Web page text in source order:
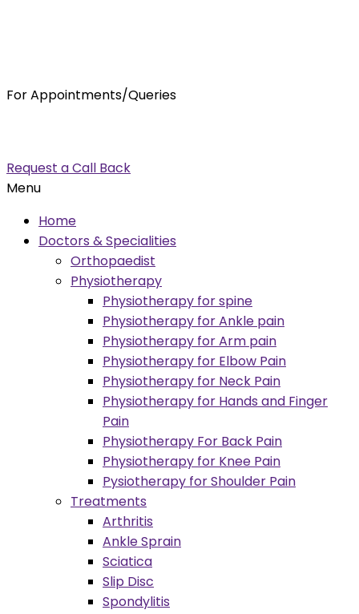
For Appointments/Queries
Request a Call Back
Menu
Home
Doctors & Specialities
Orthopaedist
Physiotherapy
Physiotherapy for spine
Physiotherapy for Ankle pain
Physiotherapy for Arm pain
Physiotherapy for Elbow Pain
Physiotherapy for Neck Pain
Physiotherapy for Hands and Finger
Pain
Physiotherapy For Back Pain
Physiotherapy for Knee Pain
Pysiotherapy for Shoulder Pain
Treatments
Arthritis
Ankle Sprain
Sciatica
Slip Disc
Spondylitis